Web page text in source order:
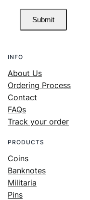
Submit
INFO
About Us
Ordering Process
Contact
FAQs
Track your order
PRODUCTS
Coins
Banknotes
Militaria
Pins